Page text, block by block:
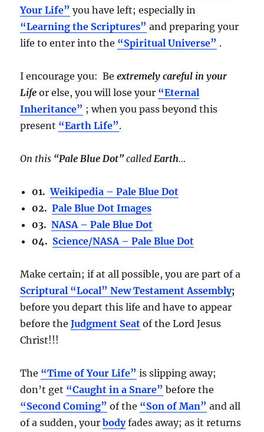
Your Life” you have left; especially in
“Learning the Scriptures” and preparing your
life to enter into the “Spiritual Universe” .
I encourage you: Beextremely careful in your
Life or else, you will lose your “Eternal
Inheritance” ; when you pass beyond this
present “Earth Life”.
On this “Pale Blue Dot” called Earth…
01.Weikipedia – Pale Blue Dot
02.Pale Blue Dot Images
03.NASA – Pale Blue Dot
04. Science/NASA – Pale Blue Dot
Make certain; if at all possible, you are part of a
Scriptural “Local” New Testament Assembly;
before you depart this life and have to appear
before theJudgment Seat of the Lord Jesus
Christ!!!
The “Time of Your Life” is slipping away;
don’t get “Caught in a Snare” before the
“Second Coming” of the “Son of Man” and all
of a sudden, yourbodyfades away; as it returns